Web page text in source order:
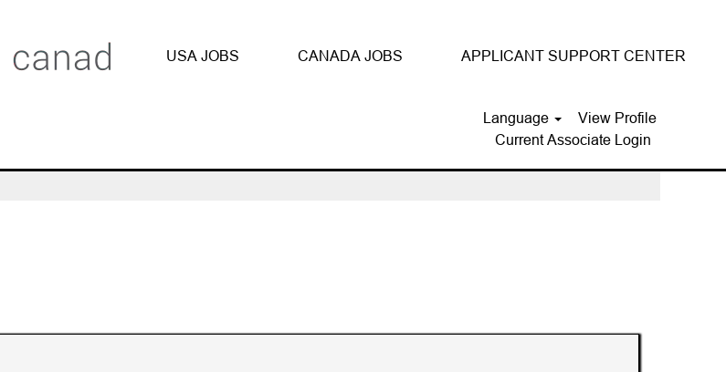
USA JOBS CANADA JOBS APPLICANT SUPPORT CENTER
Language
View Profile
Current Associate Login